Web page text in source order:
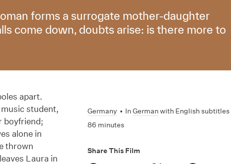
forms a surrogate mother-daughter
come down, doubts arise: is there more to
Germany • InGermanwith English subtitles
86 minutes
Share This Film
apart.
student,
boyfriend;
alone in
thrown
Laura in